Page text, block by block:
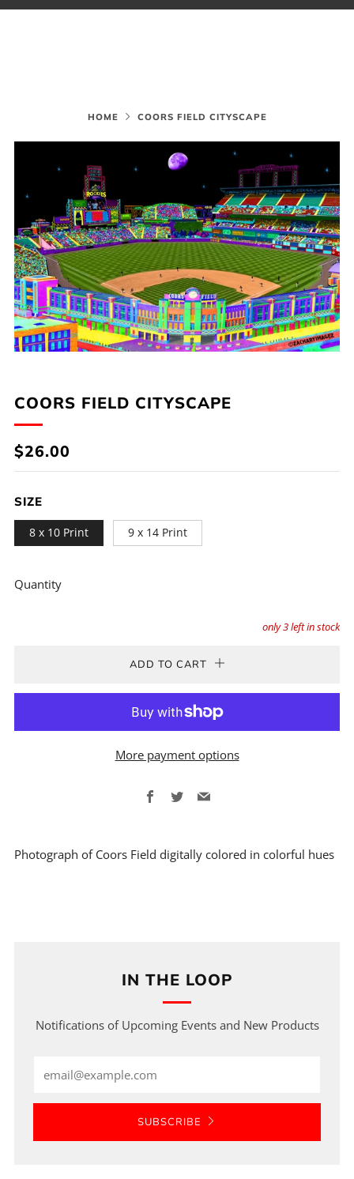
HOME COORS FIELD CITYSCAPE
COORS FIELD CITYSCAPE
REGULAR
PRICE
$26.00
SIZE
8 x 10 Print 9 x 14 Print
Quantity
only3left in stock
ADD TO CART
More payment options
Facebook
TwitterEmail
Photograph of Coors Field digitally colored in colorful hues
IN THE LOOP
Notifications of Upcoming Events and New Products
SUBSCRIBE